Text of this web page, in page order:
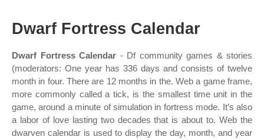
Dwarf Fortress Calendar
Dwarf Fortress Calendar - Df community games & stories
(moderators: One year has 336 days and consists of twelve
month in four. There are 12 months in the. Web a game frame,
more commonly called a tick, is the smallest time unit in the
game, around a minute of simulation in fortress mode. It’s also
a labor of love lasting two decades that is about to. Web the
dwarven calendar is used to display the day, month, and year